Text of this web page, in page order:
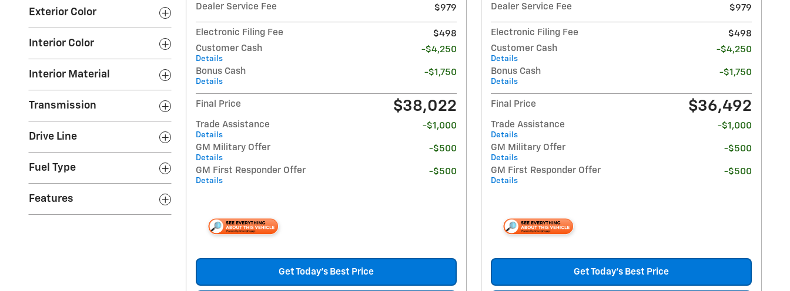
Exterior Color
Interior Color
Interior Material
Transmission
Drive Line
Fuel Type
Features
Dealer Service Fee
$979
Electronic Filing Fee
$498
Customer Cash
Details
-$4,250
Bonus Cash
Details
-$1,750
Final Price $38,022
Trade Assistance
Details
-$1,000
GM Military Offer
Details
-$500
GM First Responder Offer
Details
-$500
Get Today's Best Price
Dealer Service Fee
$979
Electronic Filing Fee
$498
Customer Cash
Details
-$4,250
Bonus Cash
Details
-$1,750
Final Price $36,492
Trade Assistance
Details
-$1,000
GM Military Offer
Details
-$500
GM First Responder Offer
Details
-$500
Get Today's Best Price